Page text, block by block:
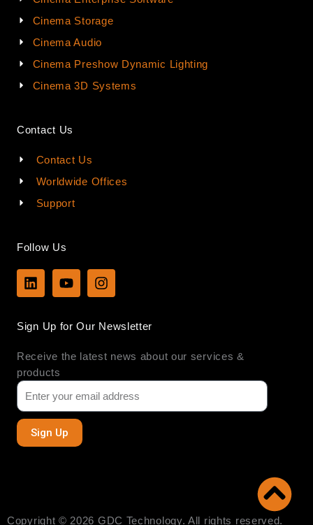
Cinema Storage
Cinema Audio
Cinema Preshow Dynamic Lighting
Cinema 3D Systems
Contact Us
Contact Us
Worldwide Offices
Support
Follow Us
L
i
e
i
n
Y
o
u
e
I
n
a
r
Sign Up for Our Newsletter
Receive the latest news about our services &
products
Sign Up
Copyright © 2026 GDC Technology. All rights reserved.